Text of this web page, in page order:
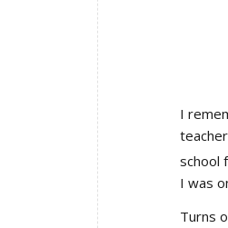
I
school
I was
Turns